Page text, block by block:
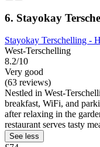
6. Stayokay
Stayokay Terschelling -
West-Terschelling
8.2/10
Very good
(63 reviews)
Nestled in West-
breakfast, WiFi, and
after relaxing in the
restaurant serves tasty
See less